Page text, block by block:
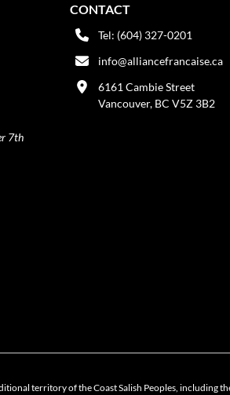
7th
CONTACT
Tel: (604) 327-0201
info@alliancefrancaise.ca
6161 Cambie Street
Vancouver, BC V5Z 3B2
territory of the Coast Salish Peoples,